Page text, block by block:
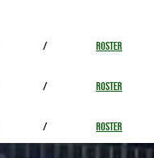
/ ROSTER
/ ROSTER
/ ROSTER